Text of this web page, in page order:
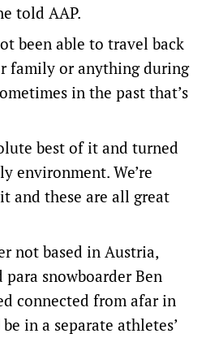
told AAP.
been able to travel back
family or anything during
in the past that’s
best of it and turned
environment. We’re
and these are all great
not based in Austria,
snowboarder Ben
connected from afar in
in a separate athletes’